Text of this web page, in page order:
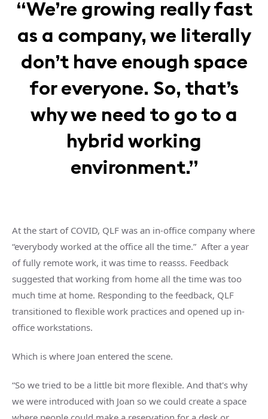
“We’re growing really fast
as a company, we literally
don’t have enough space
for everyone. So, that’s
why we need to go to a
hybrid working
environment.”
At the start of COVID, QLF was an in-office company where
“everybody worked at the office all the time.” After a year
of fully remote work, it was time to reasss. Feedback
suggested that working from home all the time was too
much time at home. Responding to the feedback, QLF
transitioned to flexible work practices and opened up in-
office workstations.
Which is where Joan entered the scene.
“So we tried to be a little bit more flexible. And that's why
we were introduced with Joan so we could create a space